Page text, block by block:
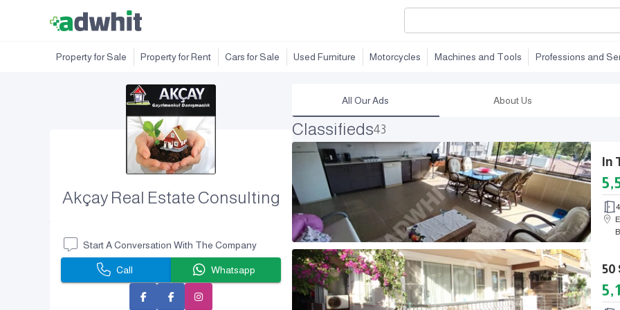
Property for Sale Property for Rent Cars for Sale Used Furniture Motorcycles Machines and Tools Professions and
Akçay Real Estate Consulting
Start A Conversation With The Company
Call Whatsapp
All Our Ads About Us
Classifieds43